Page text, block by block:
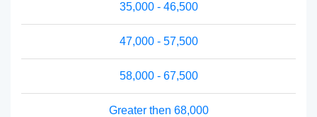
35,000 - 46,500
47,000 - 57,500
58,000 - 67,500
Greater then 68,000